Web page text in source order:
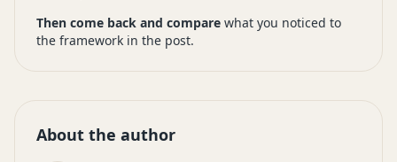
Then come back and compare what you noticed to
the framework in the post.
About the author